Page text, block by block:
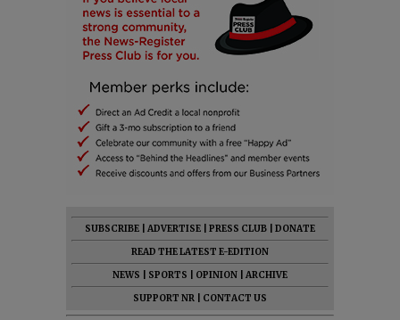
SUBSCRIBE ADVERTISE PRESS CLUB
DONATE
READ THE LATEST E-EDITION
NEWS
SPORTS OPINION
ARCHIVE
SUPPORT NR
CONTACT US